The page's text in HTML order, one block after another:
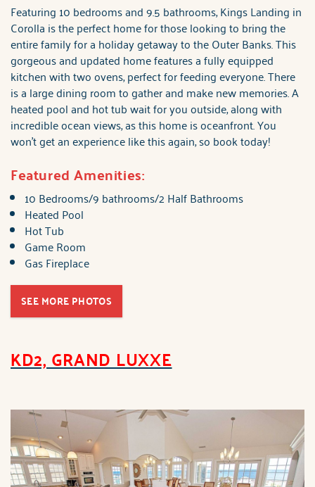
Featuring 10 bedrooms and 9.5 bathrooms, Kings Landing in
Corolla is the perfect home for those looking to bring the
entire family for a holiday getaway to the Outer Banks. This
gorgeous and updated home features a fully equipped
kitchen with two ovens, perfect for feeding everyone. There
is a large dining room to gather and make new memories. A
heated pool and hot tub wait for you outside, along with
incredible ocean views, as this home is oceanfront. You
won't get an experience like this again, so book today!
Featured Amenities:
10 Bedrooms/9 bathrooms/2 Half Bathrooms
Heated Pool
Hot Tub
Game Room
Gas Fireplace
SEE MORE PHOTOS
KD2, GRAND LUXXE